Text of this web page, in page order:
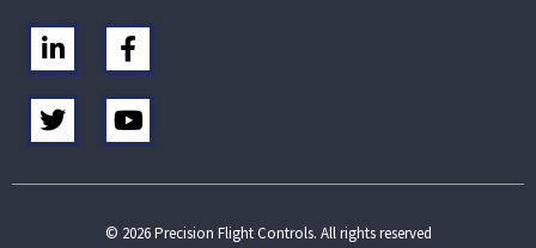
L
i
n
k
e
i
F
a
c
e
b
o
T
w
i
t
Y
o
u
t
b
© 2026 Precision Flight Controls. All rights reserved